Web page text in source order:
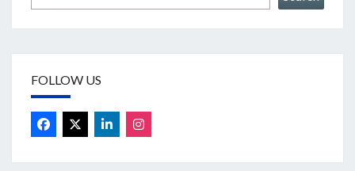
FOLLOW US